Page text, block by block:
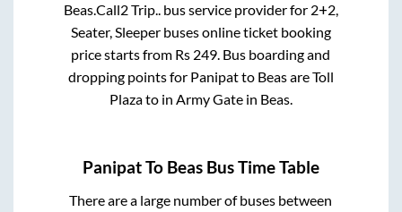
Beas.Call2 Trip..bus service provider for 2+2,
Seater, Sleeperbuses online ticket booking
price starts from Rs 249. Bus boarding and
dropping points for Panipatto BeasareToll
Plazato in Army Gatein Beas.
PanipatTo Beas Bus Time Table
There are a large number of buses between